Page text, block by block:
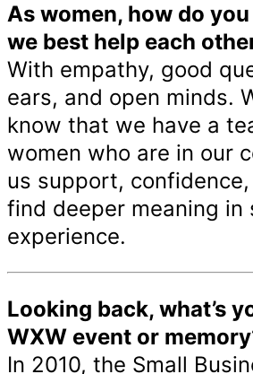
As women, how do
we best help each
With empathy, good
ears, and open minds.
know that we have a
women who are in our
us support,
find deeper meaning in
experience.
Looking back, what’s
WXW event or
In 2010, the Small